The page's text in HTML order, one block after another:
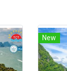
New